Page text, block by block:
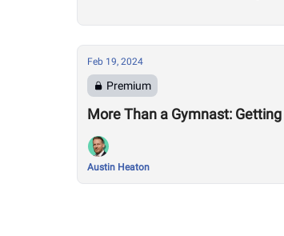
Feb 19, 2024
Premium
More Than a Gymnast:
Austin Heaton